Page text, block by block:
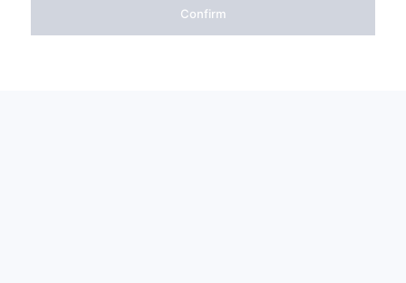
Confirm